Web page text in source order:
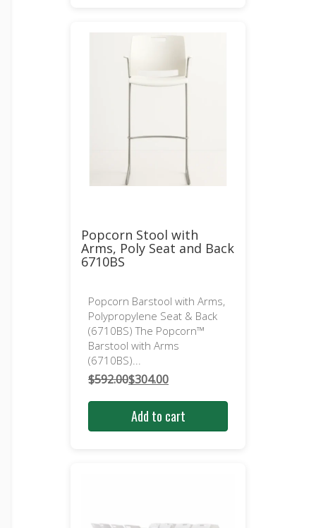
Popcorn Stool with
Arms, Poly Seat and Back
6710BS
Popcorn Barstool with Arms,
Polypropylene Seat & Back
(6710BS) The Popcorn™
Barstool with Arms
(6710BS)...
$592.00
Original
price
$592.00.
$304.00
Current
price
$304.00.
Add to cart